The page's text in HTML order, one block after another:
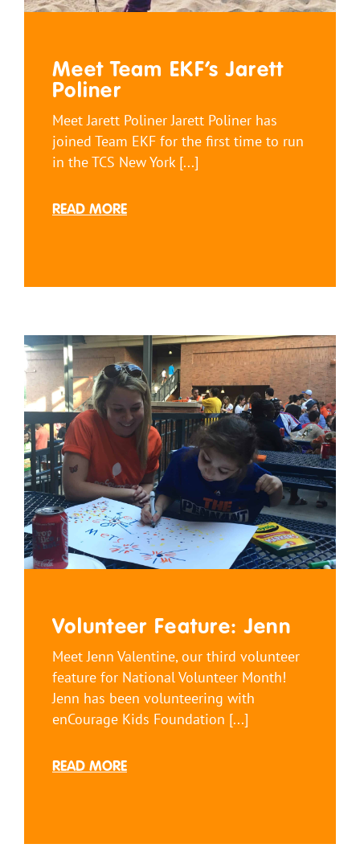
Meet Team EKF’s Jarett
Poliner
Meet Jarett Poliner Jarett Poliner has
joined Team EKF for the first time to run
in the TCS New York [...]
READ MORE
Volunteer Feature: Jenn
Meet Jenn Valentine, our third volunteer
feature for National Volunteer Month!
Jenn has been volunteering with
enCourage Kids Foundation [...]
READ MORE